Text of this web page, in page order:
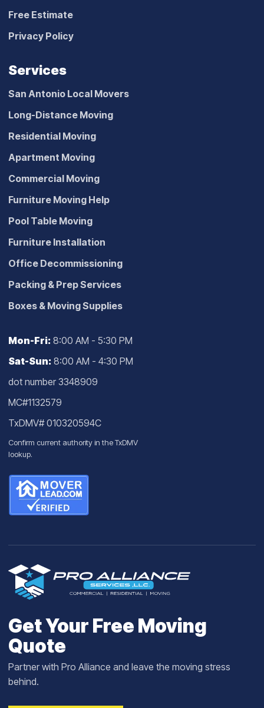
Free Estimate
Privacy Policy
Services
San Antonio Local Movers
Long-Distance Moving
Residential Moving
Apartment Moving
Commercial Moving
Furniture Moving Help
Pool Table Moving
Furniture Installation
Office Decommissioning
Packing & Prep Services
Boxes & Moving Supplies
Mon-Fri: 8:00 AM - 5:30 PM
Sat-Sun: 8:00 AM - 4:30 PM
dot number 3348909
MC#1132579
TxDMV# 010320594C
Confirm current authority in theTxDMV
lookup.
Get Your Free Moving
Quote
Partner with Pro Alliance and leave the moving stress
behind.